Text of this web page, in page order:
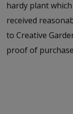
hardy plant
received
to Creative
proof of